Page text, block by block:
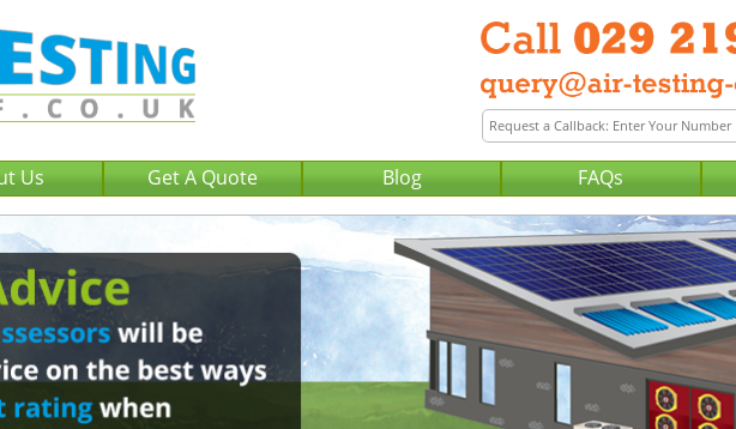
Us Get A Quote Blog FAQs